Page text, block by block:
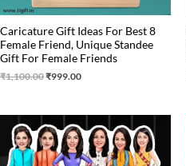
Caricature Gift Ideas For Best 8
Female Friend, Unique Standee
Gift For Female Friends
₹1,100.00₹999.00
price
was:
₹999.00.
price
is:
₹850.00.